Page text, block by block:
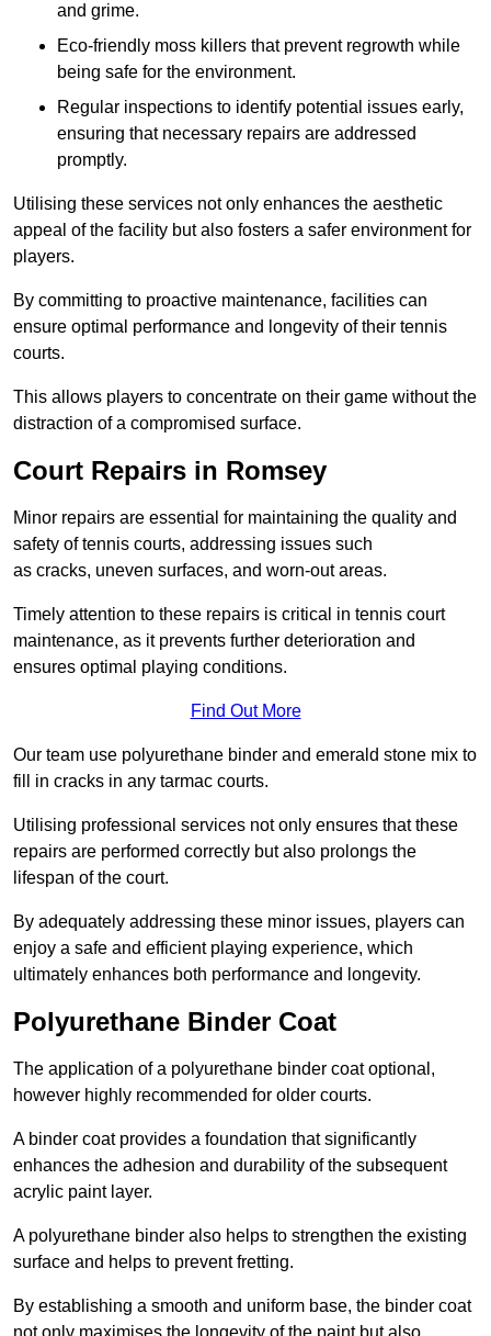
and grime.
Eco-friendly moss killers that prevent regrowth while
being safe for the environment.
Regular inspections to identify potential issues early,
ensuring that necessary repairs are addressed
promptly.
Utilising these services not only enhances the aesthetic
appeal of the facility but also fosters a safer environment for
players.
By committing to proactive maintenance, facilities can
ensure optimal performance and longevity of their tennis
courts.
This allows players to concentrate on their game without the
distraction of a compromised surface.
Court Repairs in Romsey
Minor repairs are essential for maintaining the quality and
safety of tennis courts, addressing issues such
as cracks, uneven surfaces, and worn-out areas.
Timely attention to these repairs is critical in tennis court
maintenance, as it prevents further deterioration and
ensures optimal playing conditions.
Find Out More
Our team use polyurethane binder and emerald stone mix to
fill in cracks in any tarmac courts.
Utilising professional services not only ensures that these
repairs are performed correctly but also prolongs the
lifespan of the court.
By adequately addressing these minor issues, players can
enjoy a safe and efficient playing experience, which
ultimately enhances both performance and longevity.
Polyurethane Binder Coat
The application of a polyurethane binder coat optional,
however highly recommended for older courts.
A binder coat provides a foundation that significantly
enhances the adhesion and durability of the subsequent
acrylic paint layer.
A polyurethane binder also helps to strengthen the existing
surface and helps to prevent fretting.
By establishing a smooth and uniform base, the binder coat